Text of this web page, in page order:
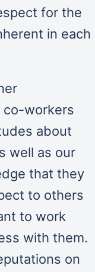
for the
in each
co-workers
about
well as our
that they
to others
to work
with them.
on